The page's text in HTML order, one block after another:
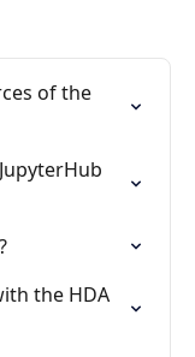
of the
the HDA